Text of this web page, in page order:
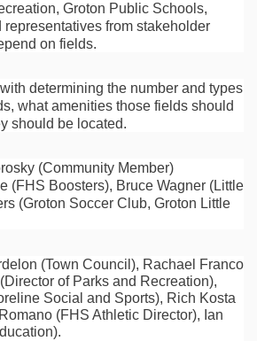
Groton Public Schools,
from stakeholder
on fields.
determining the number and types
what amenities those fields should
should be located.
(Community Member)
(FHS Boosters), Bruce Wagner (Little
(Groton Soccer Club, Groton Little
(Town Council), Rachael Franco
of Parks and Recreation),
Social and Sports), Rich Kosta
(FHS Athletic Director), Ian